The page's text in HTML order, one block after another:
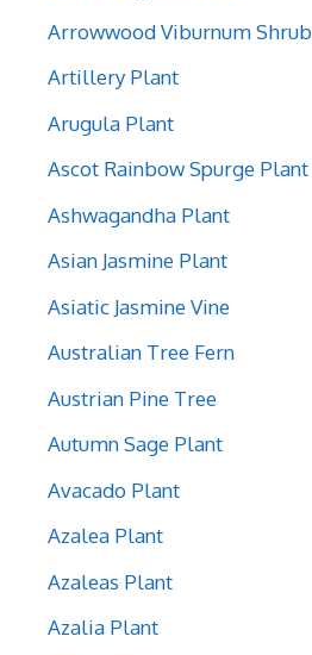
Arrowwood Viburnum Shrub
Artillery Plant
Arugula Plant
Ascot Rainbow Spurge Plant
Ashwagandha Plant
Asian Jasmine Plant
Asiatic Jasmine Vine
Australian Tree Fern
Austrian Pine Tree
Autumn Sage Plant
Avacado Plant
Azalea Plant
Azaleas Plant
Azalia Plant